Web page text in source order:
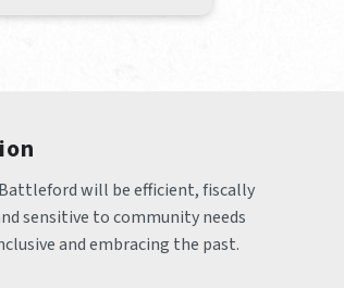
will be efficient, fiscally
sensitive to community needs
and embracing the past.